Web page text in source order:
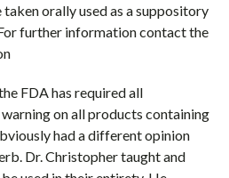
orally used as a suppository
further information contact the
FDA has required all
on all products containing
had a different opinion
Dr. Christopher taught and